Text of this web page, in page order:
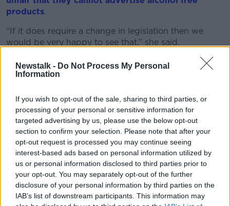
Newstalk - Do Not Process My Personal
Information
If you wish to opt-out of the sale, sharing to third parties, or
processing of your personal or sensitive information for
targeted advertising by us, please use the below opt-out
section to confirm your selection. Please note that after your
opt-out request is processed you may continue seeing
interest-based ads based on personal information utilized by
us or personal information disclosed to third parties prior to
your opt-out. You may separately opt-out of the further
disclosure of your personal information by third parties on the
IAB’s list of downstream participants. This information may
products.
“If it does require a change in legislation then we
would be very happy to see that,” she said.
“The previous Minister for Health, Stephen Donnelly,
did decry this as a very cynical practice and said that
Health to look at that.
“If it needs a change in legislation so be it, that would
be fine.
"Because I think anybody looking at the absolute
saturation levels of alcohol marketing during rugby
would agree that what is being advertised here is...
Guinness.”
Dr Gilheaney said that while you may not consciously